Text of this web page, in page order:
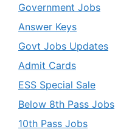
Government Jobs
Answer Keys
Govt Jobs Updates
Admit Cards
ESS Special Sale
Below 8th Pass Jobs
10th Pass Jobs